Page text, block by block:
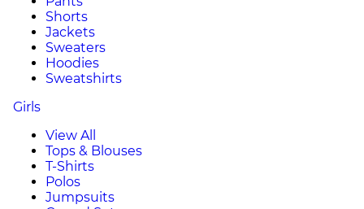
Shorts
Jackets
Sweaters
Hoodies
Sweatshirts
Girls
View All
Tops & Blouses
T-Shirts
Polos
Jumpsuits